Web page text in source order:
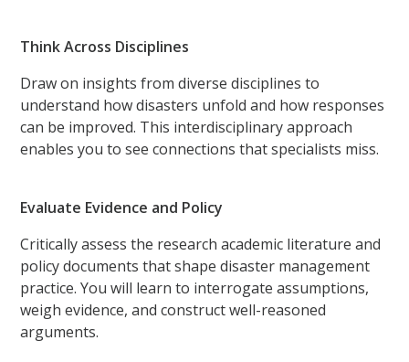
Think Across Disciplines
Draw on insights from diverse disciplines to
understand how disasters unfold and how responses
can be improved. This interdisciplinary approach
enables you to see connections that specialists miss.
Evaluate Evidence and Policy
Critically assess the research academic literature and
policy documents that shape disaster management
practice. You will learn to interrogate assumptions,
weigh evidence, and construct well-reasoned
arguments.